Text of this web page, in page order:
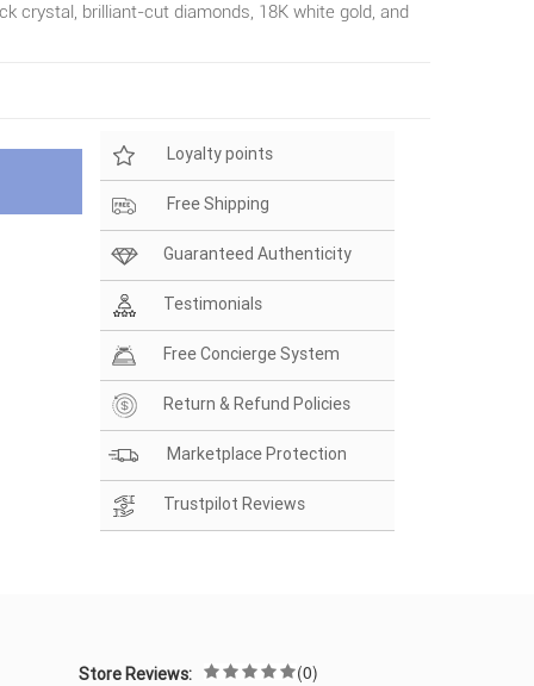
crystal, brilliant-cut diamonds, 18K white gold, and
Loyalty points
Free Shipping
Guaranteed Authenticity
Testimonials
Free Concierge System
Return & Refund Policies
Marketplace Protection
Trustpilot Reviews
Store Reviews: (0)